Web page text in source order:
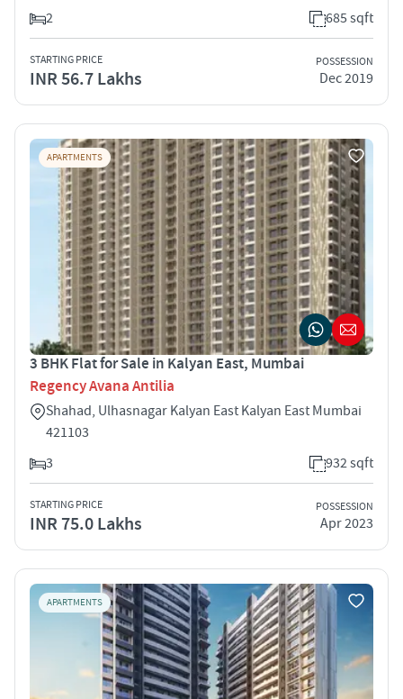
2
685 sqft
STARTING PRICE
INR 56.7 Lakhs
POSSESSION
Dec 2019
APARTMENTS
3 BHK Flat for Sale in Kalyan East, Mumbai
Regency Avana Antilia
Shahad, Ulhasnagar Kalyan East Kalyan East Mumbai
421103
3
932 sqft
STARTING PRICE
INR 75.0 Lakhs
POSSESSION
Apr 2023
APARTMENTS